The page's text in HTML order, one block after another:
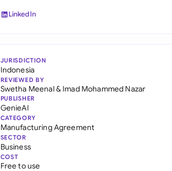
LinkedIn
JURISDICTION
Indonesia
REVIEWED BY
Swetha Meenal& Imad Mohammed Nazar
PUBLISHER
GenieAI
CATEGORY
Manufacturing Agreement
SECTOR
Business
COST
Free to use